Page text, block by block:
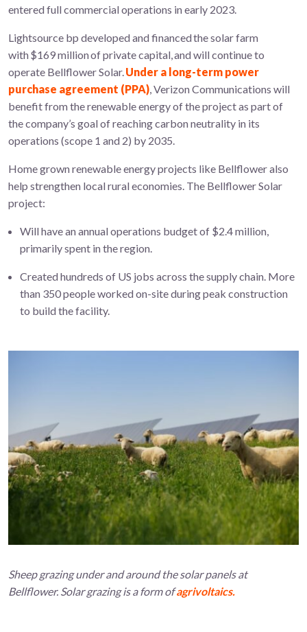
entered full commercial operations in early 2023.
Lightsource bp developed and financed the solar farm
with $169 million of private capital,and will continue to
operate Bellflower Solar.Under a long-term power
purchase agreement (PPA), Verizon Communications will
benefit from the renewable energy of the project as part of
the company’s goal of reaching carbon neutrality in its
operations (scope 1 and 2) by 2035.
Home grown renewable energy projects like Bellflower also
help strengthen local rural economies. The Bellflower Solar
project:
Will have an annual operations budget of $2.4 million,
primarily spent in the region.
Created hundreds of US jobs across the supply chain. More
than 350 people worked on-site during peak construction
to build the facility.
Sheep grazing under and around the solar panels at
Bellflower. Solar grazing is a form ofagrivoltaics.